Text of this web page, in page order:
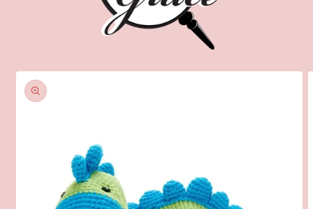
Skip to
product
information